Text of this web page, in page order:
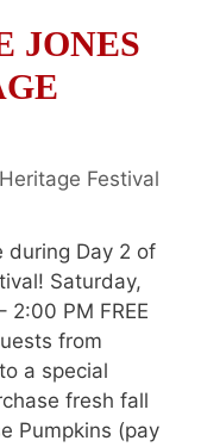
JONES
Festival
during Day 2 of
Saturday,
PM FREE
from
a special
fresh fall
Pumpkins (pay